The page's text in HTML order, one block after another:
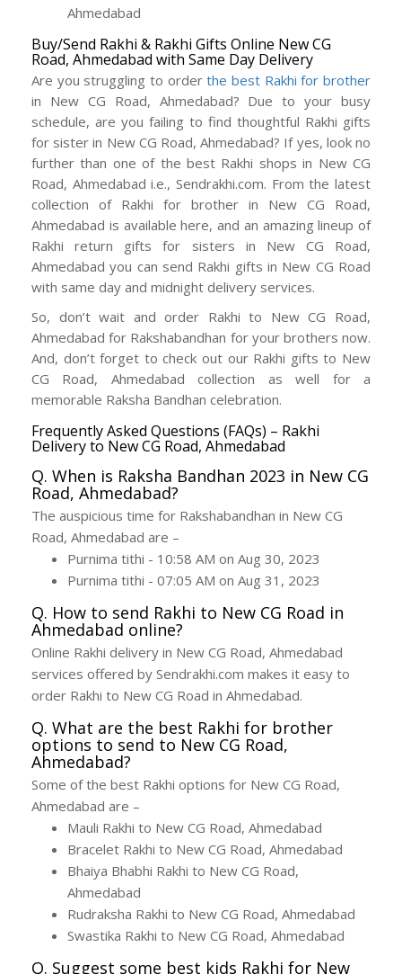
Ahmedabad
Buy/Send Rakhi & Rakhi Gifts Online New CG
Road, Ahmedabad with Same Day Delivery
Are you struggling to orderthe best Rakhi for brother
in New CG Road, Ahmedabad? Due to your busy
schedule, are you failing to find thoughtful Rakhi gifts
for sister in New CG Road, Ahmedabad? If yes, look no
further than one of the best Rakhi shops in New CG
Road, Ahmedabad i.e., Sendrakhi.com. From the latest
collection of Rakhi for brother in New CG Road,
Ahmedabad is available here, and an amazing lineup of
Rakhi return gifts for sisters in New CG Road,
Ahmedabad you can send Rakhi gifts in New CG Road
with same day and midnight delivery services.
So, don’t wait and order Rakhi to New CG Road,
Ahmedabad for Rakshabandhan for your brothers now.
And, don’t forget to check out our Rakhi gifts to New
CG Road, Ahmedabad collection as well for a
memorable Raksha Bandhan celebration.
Frequently Asked Questions (FAQs) – Rakhi
Delivery to New CG Road, Ahmedabad
Q. When is Raksha Bandhan 2023 in New CG
Road, Ahmedabad?
The auspicious time for Rakshabandhan in New CG
Road, Ahmedabad are –
Purnima tithi - 10:58 AM on Aug 30, 2023
Purnima tithi - 07:05 AM on Aug 31, 2023
Q. How to send Rakhi to New CG Road in
Ahmedabad online?
Online Rakhi delivery in New CG Road, Ahmedabad
services offered by Sendrakhi.com makes it easy to
order Rakhi to New CG Road in Ahmedabad.
Q. What are the best Rakhi for brother
options to send to New CG Road,
Ahmedabad?
Some of the best Rakhi options for New CG Road,
Ahmedabad are –
Mauli Rakhi to New CG Road, Ahmedabad
Bracelet Rakhi to New CG Road, Ahmedabad
Bhaiya Bhabhi Rakhi to New CG Road,
Ahmedabad
Rudraksha Rakhi to New CG Road, Ahmedabad
Swastika Rakhi to New CG Road, Ahmedabad
Q. Suggest some best kids Rakhi for New